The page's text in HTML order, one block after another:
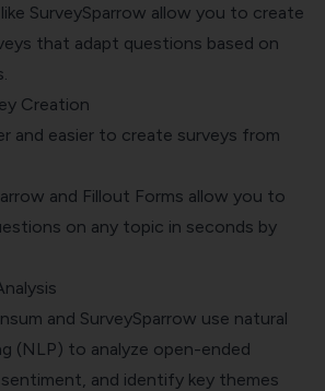
SurveySparrow allow you to create
that adapt questions based on
Creation
and easier to create surveys from
and Fillout Forms allow you to
on any topic in seconds by
and SurveySparrow use natural
(NLP) to analyze open-ended
and identify key themes